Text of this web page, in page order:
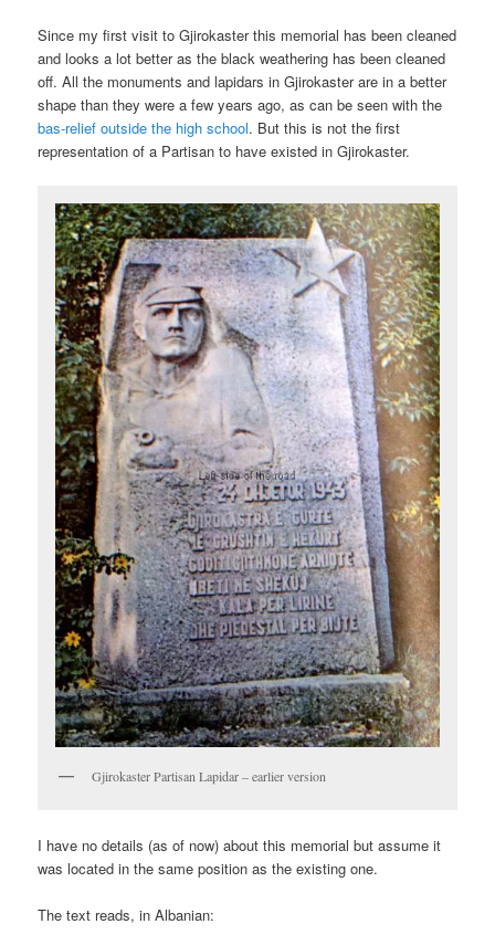
Since my first visit to Gjirokaster this memorial has been cleaned
and looks a lot better as the black weathering has been cleaned
off. All the monuments and lapidars in Gjirokaster are in a better
shape than they were a few years ago, as can be seen with the
bas-relief outside the high school. But this is not the first
representation of a Partisan to have existed in Gjirokaster.
Gjirokaster Partisan Lapidar – earlier version
I have no details (as of now) about this memorial but assume it
was located in the same position as the existing one.
The text reads, in Albanian: